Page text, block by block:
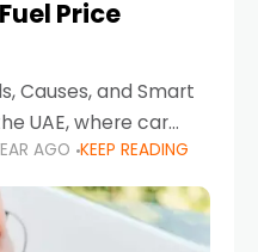
Price
Causes, and Smart
UAE, where car
driving is part of the
prices can
AGO KEEP READING